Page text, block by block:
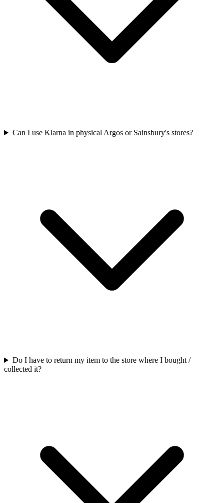
Can I use Klarna in physical Argos or Sainsbury's stores?
Do I have to return my item to the store where I bought /
collected it?